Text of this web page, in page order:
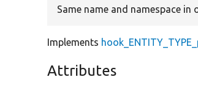
Same name and namespace in
Implements
Attributes